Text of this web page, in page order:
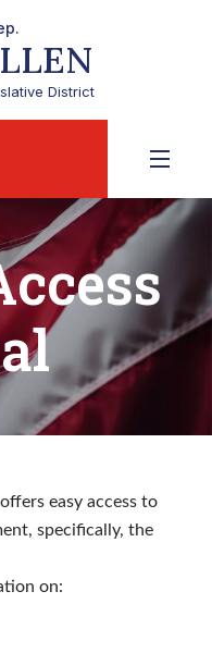
District
easy access to
specifically, the
on: